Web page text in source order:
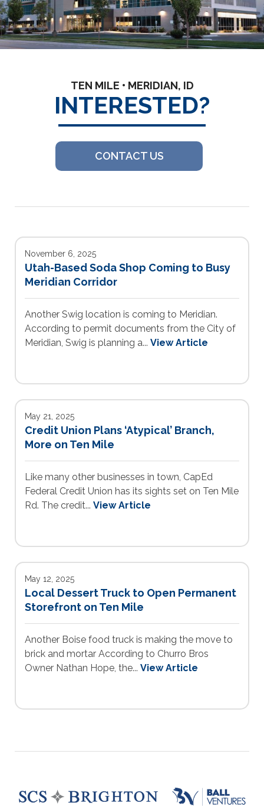
TEN MILE • MERIDIAN, ID
INTERESTED?
CONTACT US
November 6, 2025
Utah-Based Soda Shop Coming to Busy
Meridian Corridor
Another Swig location is coming to Meridian.
According to permit documents from the City of
Meridian, Swig is planning a... View Article
May 21, 2025
Credit Union Plans ‘Atypical’ Branch,
More on Ten Mile
Like many other businesses in town, CapEd
Federal Credit Union has its sights set on Ten Mile
Rd. The credit... View Article
May 12, 2025
Local Dessert Truck to Open Permanent
Storefront on Ten Mile
Another Boise food truck is making the move to
brick and mortar According to Churro Bros
Owner Nathan Hope, the... View Article